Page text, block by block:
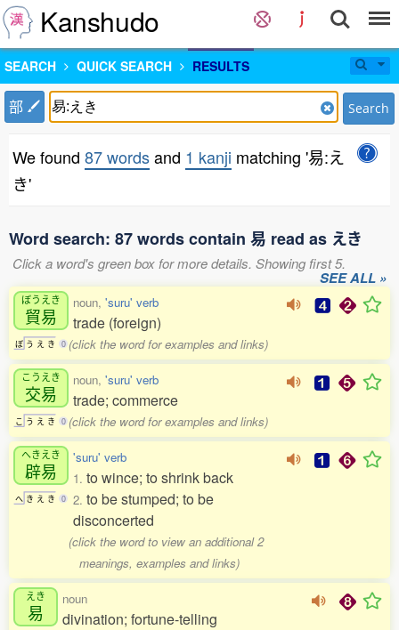
Kanshudo
SEARCH QUICK SEARCH RESULTS
部 Search
We found 87 wordsand 1 kanji matching '易:え
き'
Word search: 87 words contain 易 read as えき
Click a word's green box for more details. Showing first 5.
SEE ALL »
ぼうえき
貿易
ぼ う え き 0
noun, 'suru' verb
trade (foreign)
(click the word for examples and links)
こうえき
交易
こ う え き 0
noun, 'suru' verb
trade; commerce
(click the word for examples and links)
へきえき
辟易
へ き え き 0
'suru' verb
1. to wince; to shrink back
2. to be stumped; to be
disconcerted
(click the word to view an additional 2
meanings, examples and links)
えき
易
noun
divination; fortune-telling